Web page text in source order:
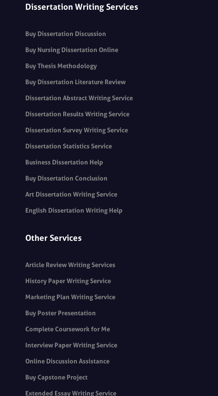
Dissertation Writing Services
Buy Dissertation Discussion
Buy Nursing Dissertation Online
Buy Thesis Methodology
Buy Dissertation Literature Review
Dissertation Abstract Writing Service
Dissertation Results Writing Service
Dissertation Survey Writing Service
Dissertation Statistics Service
Business Dissertation Help
Buy Dissertation Conclusion
Art Dissertation Writing Service
English Dissertation Writing Help
Other Services
Article Review Writing Services
History Paper Writing Service
Marketing Plan Writing Service
Buy Poster Presentation
Complete Coursework for Me
Interview Paper Writing Service
Online Discussion Assistance
Buy Capstone Project
Extended Essay Writing Service